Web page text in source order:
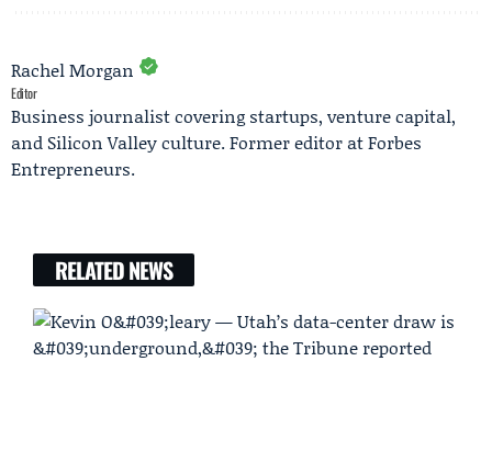
Rachel Morgan
Editor
Business journalist covering startups, venture capital,
and Silicon Valley culture. Former editor at Forbes
Entrepreneurs.
RELATED NEWS